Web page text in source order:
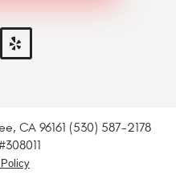
CA 96161 (530) 587-2178